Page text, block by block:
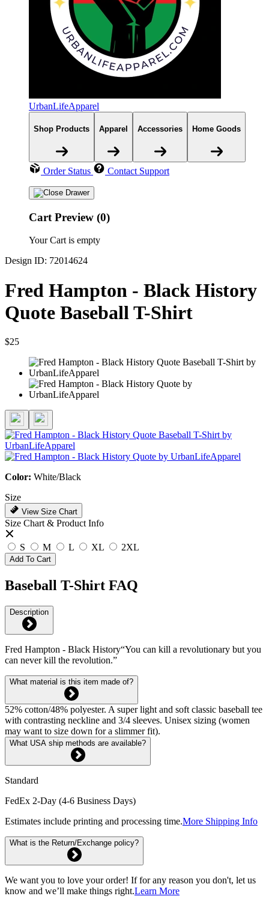
UrbanLifeApparel
Shop Products Apparel Accessories Home Goods
Order Status Contact Support
Cart Preview (0)
Your Cart is empty
Design ID: 72014624
Fred Hampton - Black History
Quote Baseball T-Shirt
$25
Color: White/Black
Size
View Size Chart
Size Chart & Product Info
S M L XL 2XL
Add To Cart
Baseball T-Shirt FAQ
Description
Fred Hampton - Black History“You can kill a revolutionary but you
can never kill the revolution.”
What material is this item made of?
52% cotton/48% polyester. A super light and soft classic baseball tee
with contrasting neckline and 3/4 sleeves. Unisex sizing (women
may want to size down for a slimmer fit).
What USA ship methods are available?
Standard
FedEx 2-Day (4-6 Business Days)
Estimates include printing and processing time.More Shipping Info
What is the Return/Exchange policy?
We want you to love your order! If for any reason you don't, let us
know and we’ll make things right.Learn More